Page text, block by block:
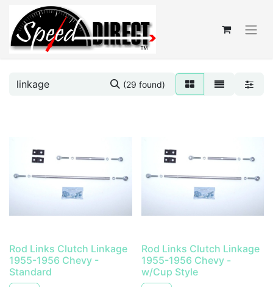
(29 found)
Rod Links Clutch Linkage
1955-1956 Chevy -
Standard
Rod Links Clutch Linkage
1955-1956 Chevy -
w/Cup Style